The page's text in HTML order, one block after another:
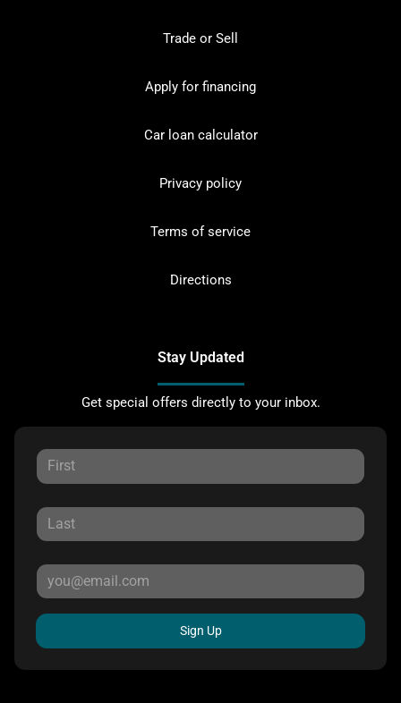
Trade or Sell
Apply for financing
Car loan calculator
Privacy policy
Terms of service
Directions
Stay Updated
Get special offers directly to your inbox.
Sign Up